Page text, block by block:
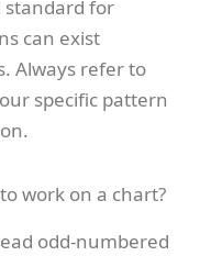
standard for
can exist
Always refer to
specific pattern
work on a chart?
odd-numbered